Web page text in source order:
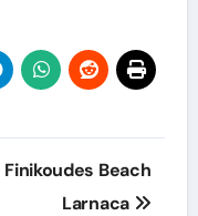
Finikoudes Beach
Larnaca